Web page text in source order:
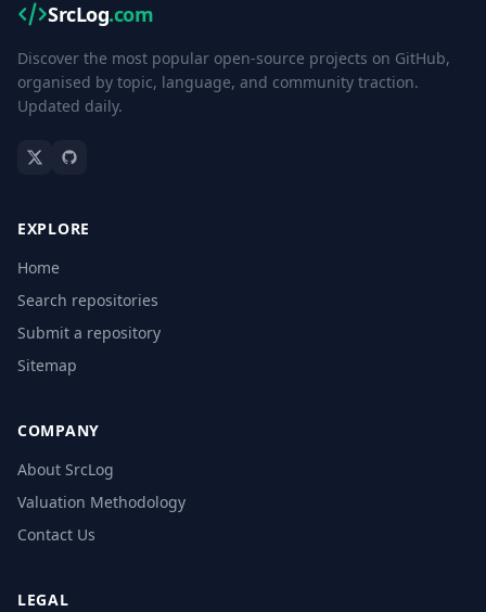
SrcLog.com
Discover the most popular open-source projects on GitHub,
organised by topic, language, and community traction.
Updated daily.
EXPLORE
Home
Search repositories
Submit a repository
Sitemap
COMPANY
About SrcLog
Valuation Methodology
Contact Us
LEGAL